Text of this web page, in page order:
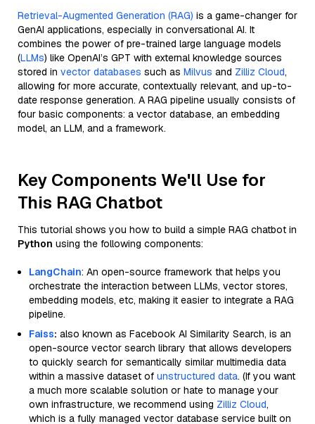
Retrieval-Augmented Generation (RAG) is a game-changer for
GenAI applications, especially in conversational AI. It
combines the power of pre-trained large language models
(LLMs) like OpenAI’s GPT with external knowledge sources
stored in vector databases such as Milvus and Zilliz Cloud,
allowing for more accurate, contextually relevant, and up-to-
date response generation. A RAG pipeline usually consists of
four basic components: a vector database, an embedding
model, an LLM, and a framework.
Key Components We'll Use for
This RAG Chatbot
This tutorial shows you how to build a simple RAG chatbot in
Python using the following components:
LangChain: An open-source framework that helps you
orchestrate the interaction between LLMs, vector stores,
embedding models, etc, making it easier to integrate a RAG
pipeline.
Faiss: also known as Facebook AI Similarity Search, is an
open-source vector search library that allows developers
to quickly search for semantically similar multimedia data
within a massive dataset of unstructured data. (If you want
a much more scalable solution or hate to manage your
own infrastructure, we recommend using Zilliz Cloud,
which is a fully managed vector database service built on